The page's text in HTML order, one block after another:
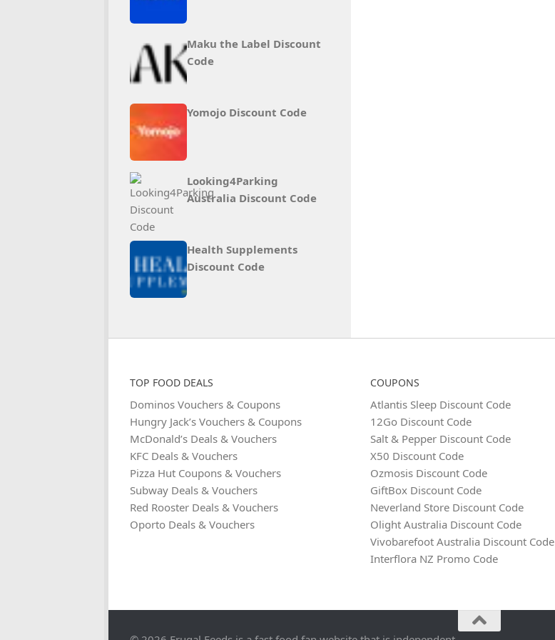
Maku the Label Discount
Code
Yomojo Discount Code
Looking4Parking
Australia Discount Code
Health Supplements
Discount Code
TOP FOOD DEALS
Dominos Vouchers & Coupons
Hungry Jack’s Vouchers & Coupons
McDonald’s Deals & Vouchers
KFC Deals & Vouchers
Pizza Hut Coupons & Vouchers
Subway Deals & Vouchers
Red Rooster Deals & Vouchers
Oporto Deals & Vouchers
COUPONS
Atlantis Sleep Discount Code
12Go Discount Code
Salt & Pepper Discount Code
X50 Discount Code
Ozmosis Discount Code
GiftBox Discount Code
Neverland Store Discount Code
Olight Australia Discount Code
Vivobarefoot Australia Discount Code
Interflora NZ Promo Code